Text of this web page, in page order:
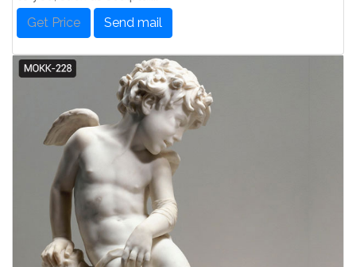
Get Price Send mail